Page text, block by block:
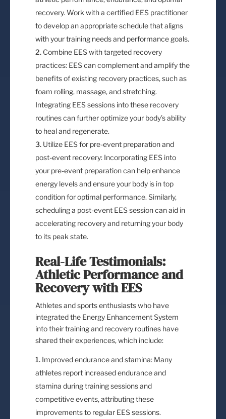
recovery. Work with a certified EES practitioner
to develop an appropriate schedule that aligns
with your training needs and performance goals.
Combine EES with targeted recovery
practices: EES can complement and amplify the
benefits of existing recovery practices, such as
foam rolling, massage, and stretching.
Integrating EES sessions into these recovery
routines can further optimize your body’s ability
to heal and regenerate.
Utilize EES for pre-event preparation and
post-event recovery: Incorporating EES into
your pre-event preparation can help enhance
energy levels and ensure your body is in top
condition for optimal performance. Similarly,
scheduling a post-event EES session can aid in
accelerating recovery and returning your body
to its peak state.
Real-Life Testimonials:
Athletic Performance and
Recovery with EES
Athletes and sports enthusiasts who have
integrated the Energy Enhancement System
into their training and recovery routines have
shared their experiences, which include:
Improved endurance and stamina: Many
athletes report increased endurance and
stamina during training sessions and
competitive events, attributing these
improvements to regular EES sessions.